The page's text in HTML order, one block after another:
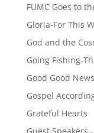
FUMC Goes to
Gloria-For This
God and the
Going Fishing-
Good Good News
Gospel
Grateful Hearts